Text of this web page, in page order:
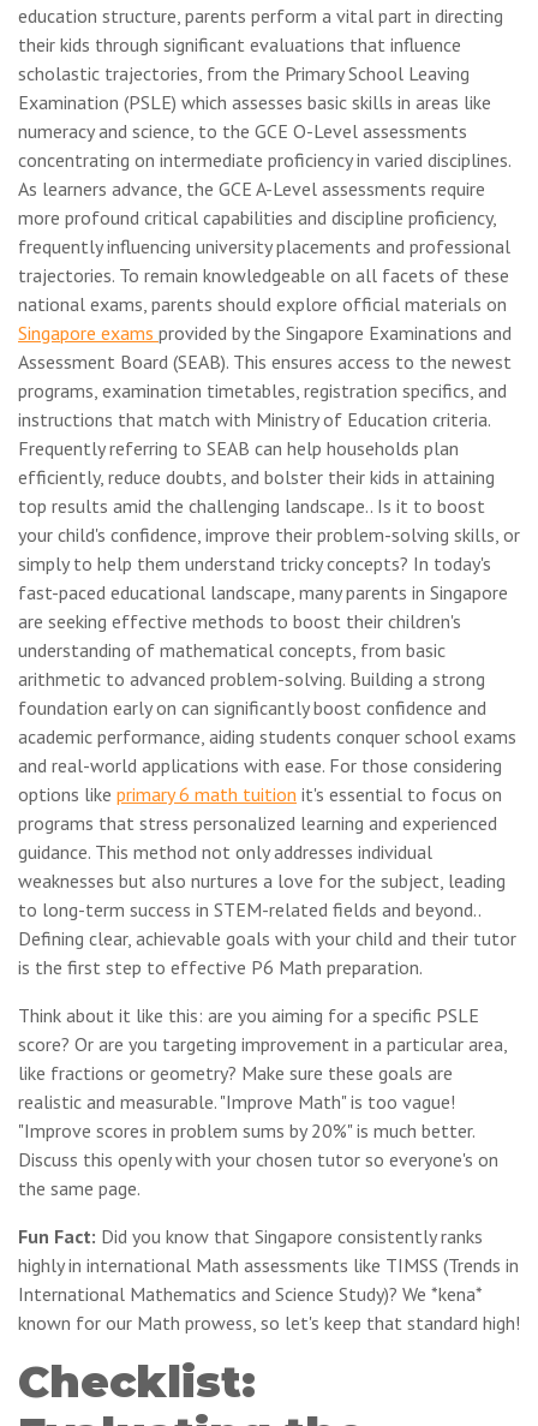
education structure, parents perform a vital part in directing
their kids through significant evaluations that influence
scholastic trajectories, from the Primary School Leaving
Examination (PSLE) which assesses basic skills in areas like
numeracy and science, to the GCE O-Level assessments
concentrating on intermediate proficiency in varied disciplines.
As learners advance, the GCE A-Level assessments require
more profound critical capabilities and discipline proficiency,
frequently influencing university placements and professional
trajectories. To remain knowledgeable on all facets of these
national exams, parents should explore official materials on
Singapore exams provided by the Singapore Examinations and
Assessment Board (SEAB). This ensures access to the newest
programs, examination timetables, registration specifics, and
instructions that match with Ministry of Education criteria.
Frequently referring to SEAB can help households plan
efficiently, reduce doubts, and bolster their kids in attaining
top results amid the challenging landscape.. Is it to boost
your child's confidence, improve their problem-solving skills, or
simply to help them understand tricky concepts? In today's
fast-paced educational landscape, many parents in Singapore
are seeking effective methods to boost their children's
understanding of mathematical concepts, from basic
arithmetic to advanced problem-solving. Building a strong
foundation early on can significantly boost confidence and
academic performance, aiding students conquer school exams
and real-world applications with ease. For those considering
options like primary 6 math tuition it's essential to focus on
programs that stress personalized learning and experienced
guidance. This method not only addresses individual
weaknesses but also nurtures a love for the subject, leading
to long-term success in STEM-related fields and beyond..
Defining clear, achievable goals with your child and their tutor
is the first step to effective P6 Math preparation.
Think about it like this: are you aiming for a specific PSLE
score? Or are you targeting improvement in a particular area,
like fractions or geometry? Make sure these goals are
realistic and measurable. "Improve Math" is too vague!
"Improve scores in problem sums by 20%" is much better.
Discuss this openly with your chosen tutor so everyone's on
the same page.
Fun Fact: Did you know that Singapore consistently ranks
highly in international Math assessments like TIMSS (Trends in
International Mathematics and Science Study)? We *kena*
known for our Math prowess, so let's keep that standard high!
Checklist: